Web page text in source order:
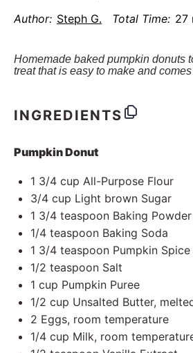
Author: Steph G. Total Time: 27
Homemade baked pumpkin donuts
treat that is easy to make and
INGREDIENTS
Pumpkin Donut
1 3/4 cup All-Purpose Flour
3/4 cup Light brown Sugar
1 3/4 teaspoon Baking Powder
1/4 teaspoon Baking Soda
1 3/4 teaspoon Pumpkin Spice
1/2 teaspoon Salt
1 cup Pumpkin Puree
1/2 cup Unsalted Butter,
2 Eggs, room temperature
1/4 cup Milk, room